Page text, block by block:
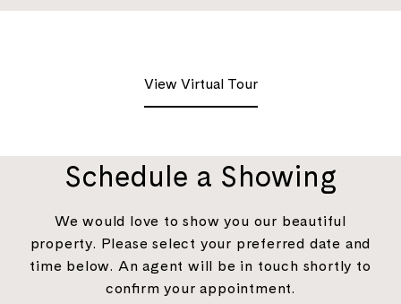
View Virtual Tour
Schedule a Showing
We would love to show you our beautiful
property. Please select your preferred date and
time below. An agent will be in touch shortly to
confirm your appointment.